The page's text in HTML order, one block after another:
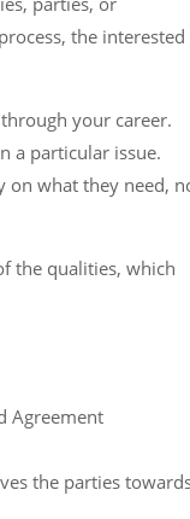
the interested
your career.
a particular issue.
on what they need,
the qualities, which
Agreement
the parties